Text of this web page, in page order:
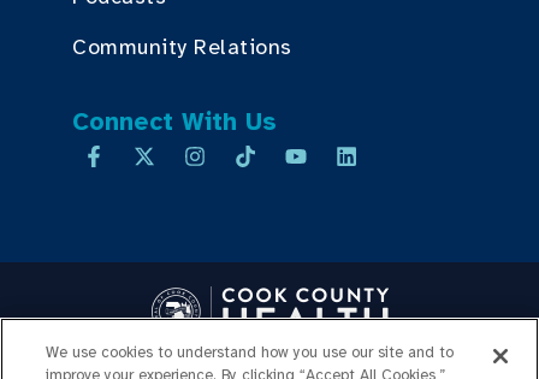
Community Relations
Connect With Us
Copyright © 2026 Cook County Health. All Rights Reserved.
We use cookies to understand how you use our site and to